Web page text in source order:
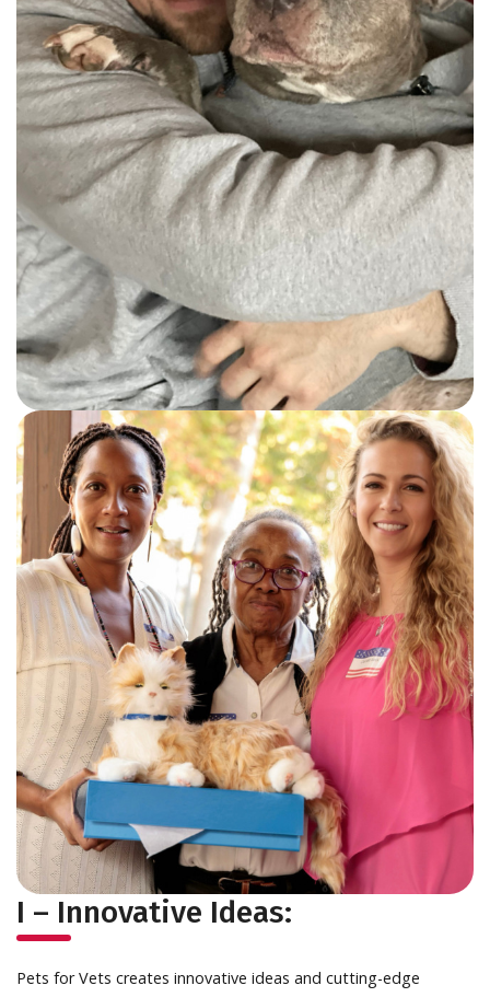
I – Innovative Ideas:
Pets for Vets creates innovative ideas and cutting-edge